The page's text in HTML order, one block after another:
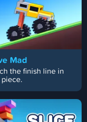
Mad
the finish line in